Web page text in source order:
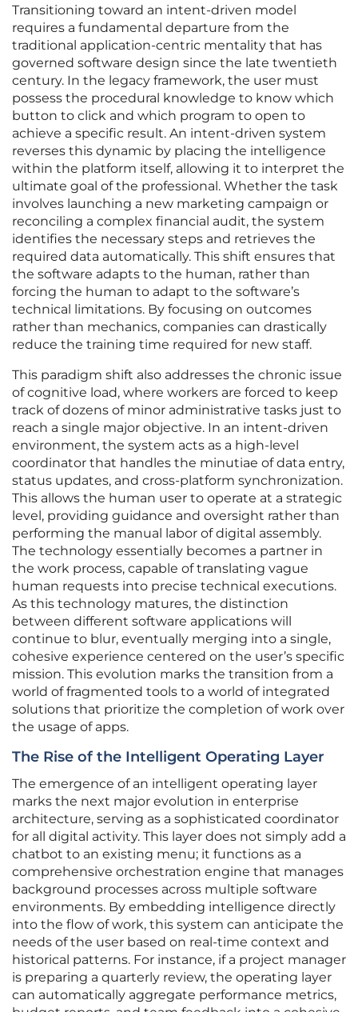
Transitioning toward an intent-driven model
requires a fundamental departure from the
traditional application-centric mentality that has
governed software design since the late twentieth
century. In the legacy framework, the user must
possess the procedural knowledge to know which
button to click and which program to open to
achieve a specific result. An intent-driven system
reverses this dynamic by placing the intelligence
within the platform itself, allowing it to interpret the
ultimate goal of the professional. Whether the task
involves launching a new marketing campaign or
reconciling a complex financial audit, the system
identifies the necessary steps and retrieves the
required data automatically. This shift ensures that
the software adapts to the human, rather than
forcing the human to adapt to the software’s
technical limitations. By focusing on outcomes
rather than mechanics, companies can drastically
reduce the training time required for new staff.
This paradigm shift also addresses the chronic issue
of cognitive load, where workers are forced to keep
track of dozens of minor administrative tasks just to
reach a single major objective. In an intent-driven
environment, the system acts as a high-level
coordinator that handles the minutiae of data entry,
status updates, and cross-platform synchronization.
This allows the human user to operate at a strategic
level, providing guidance and oversight rather than
performing the manual labor of digital assembly.
The technology essentially becomes a partner in
the work process, capable of translating vague
human requests into precise technical executions.
As this technology matures, the distinction
between different software applications will
continue to blur, eventually merging into a single,
cohesive experience centered on the user’s specific
mission. This evolution marks the transition from a
world of fragmented tools to a world of integrated
solutions that prioritize the completion of work over
the usage of apps.
The Rise of the Intelligent Operating Layer
The emergence of an intelligent operating layer
marks the next major evolution in enterprise
architecture, serving as a sophisticated coordinator
for all digital activity. This layer does not simply add a
chatbot to an existing menu; it functions as a
comprehensive orchestration engine that manages
background processes across multiple software
environments. By embedding intelligence directly
into the flow of work, this system can anticipate the
needs of the user based on real-time context and
historical patterns. For instance, if a project manager
is preparing a quarterly review, the operating layer
can automatically aggregate performance metrics,